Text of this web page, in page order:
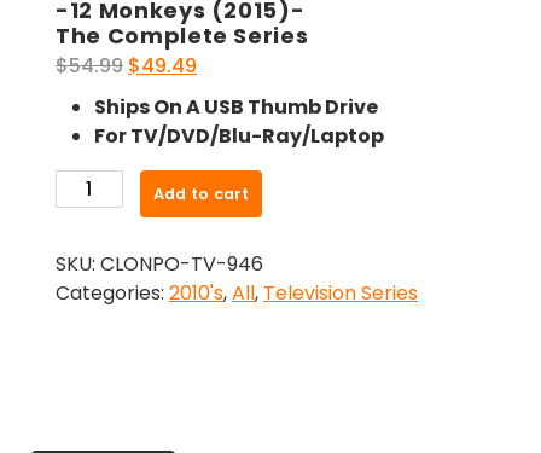
-12 Monkeys (2015)-
The Complete Series
$54.99 Original
price
was:
$54.99.
$49.49
price
is:
$49.49.
Ships On A USB Thumb Drive
For TV/DVD/Blu-Ray/Laptop
Monkeys
The
Complete
Add to cart
SKU: CLONPO-TV-946
Categories: 2010's,All, Television Series